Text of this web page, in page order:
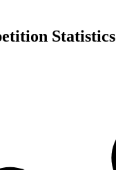
Statistics